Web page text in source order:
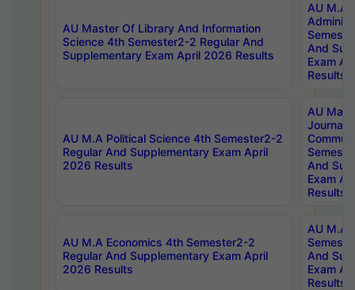
AU Master Of Library And Information
Science 4th Semester2-2 Regular And
Supplementary Exam April 2026 Results
AU M.A
And
Exam
Results
AU M.A Political Science 4th Semester2-2
Regular And Supplementary Exam April
2026 Results
AU
And
Exam
Results
AU M.A Economics 4th Semester2-2
Regular And Supplementary Exam April
2026 Results
AU M.A
And
Exam
Results